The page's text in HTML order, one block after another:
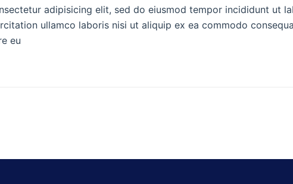
adipisicing elit, sed do eiusmod tempor incididunt ut
ullamco laboris nisi ut aliquip ex ea commodo
eu